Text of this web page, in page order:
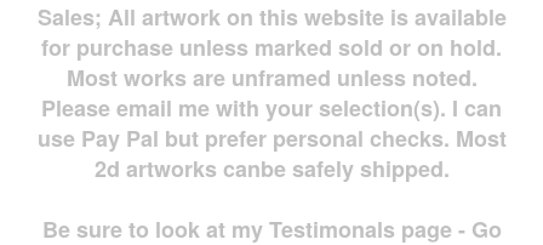
Sales; All artwork on this website is available
for purchase unless marked sold or on hold.
Most works are unframed unless noted.
Please email me with your selection(s). I can
use Pay Pal but prefer personal checks. Most
2d artworks canbe safely shipped.
Be sure to look at my Testimonals page - Go